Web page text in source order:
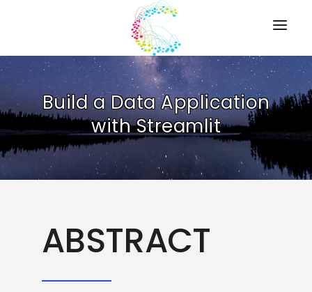
HOME
PRESENTATIONS
RESOURCES
ABOUT
Build a Data Application
with Streamlit
ABSTRACT